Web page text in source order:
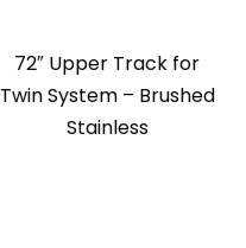
72″ Upper Track for
Twin System – Brushed
Stainless